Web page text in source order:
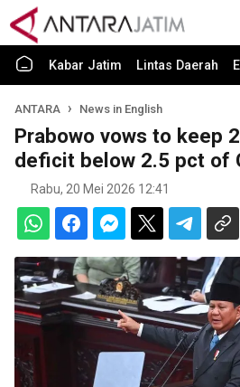
Kabar Jatim Lintas Daerah
ANTARA News in English
Prabowo vows to keep
deficit below 2.5 pct of
Rabu, 20 Mei 2026 12:41